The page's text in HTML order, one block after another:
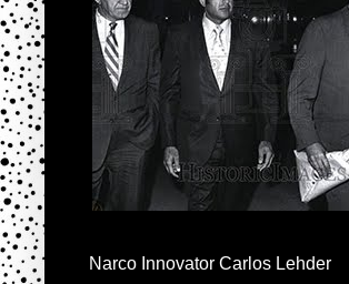
Narco Innovator Carlos Lehder